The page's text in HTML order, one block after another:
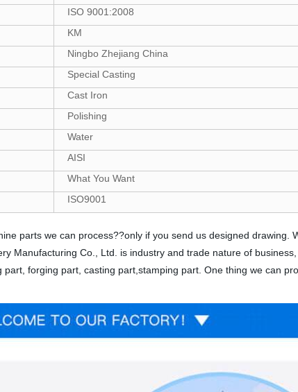
ISO 9001:2008
KM
Ningbo Zhejiang China
Special Casting
Cast Iron
Polishing
Water
AISI
What You Want
ISO9001
parts we can process??only if you send us designed drawing.
Manufacturing Co., Ltd. is industry and trade nature of
forging part, casting part,stamping part. One thing we can